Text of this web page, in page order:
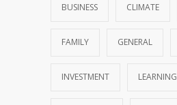
BUSINESS CLIMATE
FAMILY GENERAL
INVESTMENT LEARNING